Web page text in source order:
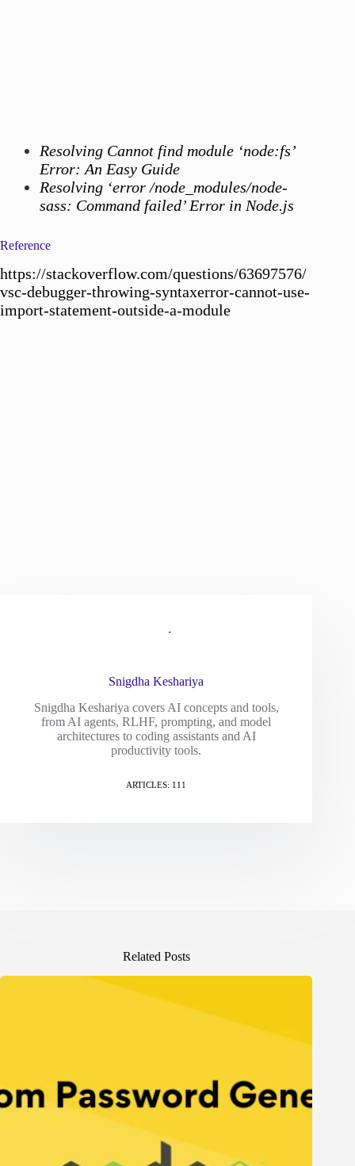
Resolving Cannot find module ‘node:fs’
Error: An Easy Guide
Resolving ‘error /node_modules/node-
sass: Command failed’ Error in Node.js
Reference
https://stackoverflow.com/questions/63697576/
vsc-debugger-throwing-syntaxerror-cannot-use-
import-statement-outside-a-module
Snigdha Keshariya
Snigdha Keshariya covers AI concepts and tools,
from AI agents, RLHF, prompting, and model
architectures to coding assistants and AI
productivity tools.
ARTICLES: 111
Related Posts